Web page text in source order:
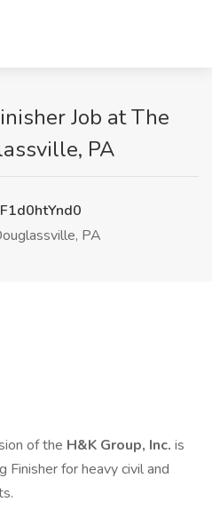
Job at The
PA
PA
of the H&K Group, Inc. is
Finisher for heavy civil and